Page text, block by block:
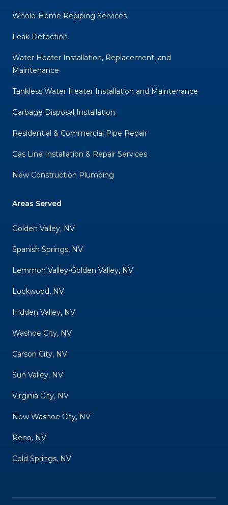
Whole-Home Repiping Services
Leak Detection
Water Heater Installation, Replacement, and
Maintenance
Tankless Water Heater Installation and Maintenance
Garbage Disposal Installation
Residential & Commercial Pipe Repair
Gas Line Installation & Repair Services
New Construction Plumbing
Areas Served
Golden Valley, NV
Spanish Springs, NV
Lemmon Valley-Golden Valley, NV
Lockwood, NV
Hidden Valley, NV
Washoe City, NV
Carson City, NV
Sun Valley, NV
Virginia City, NV
New Washoe City, NV
Reno, NV
Cold Springs, NV